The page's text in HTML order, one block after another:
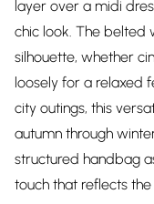
layer over a midi
chic look. The belted
silhouette, whether
loosely for a relaxed
city outings, this
autumn through
structured handbag
touch that reflects